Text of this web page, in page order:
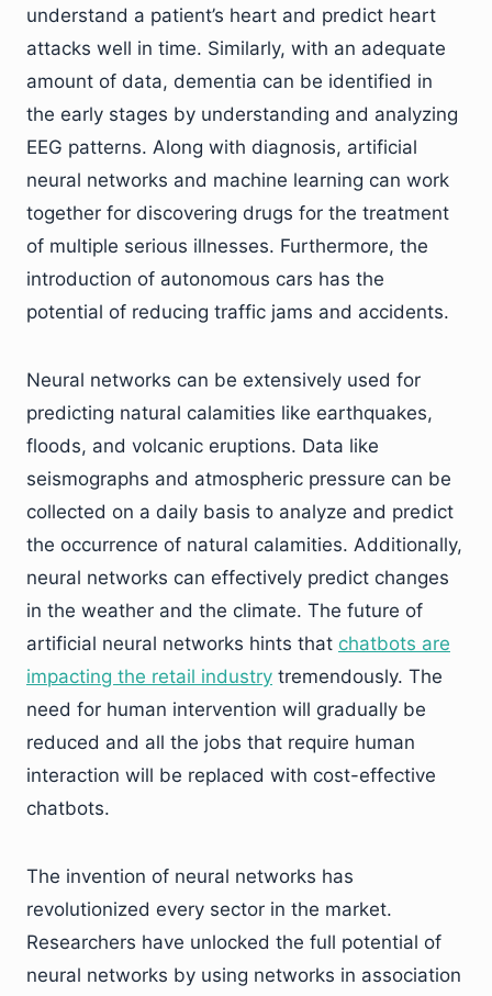
understand a patient’s heart and predict heart
attacks well in time. Similarly, with an adequate
amount of data, dementia can be identified in
the early stages by understanding and analyzing
EEG patterns. Along with diagnosis, artificial
neural networks and machine learning can work
together for discovering drugs for the treatment
of multiple serious illnesses. Furthermore, the
introduction of autonomous cars has the
potential of reducing traffic jams and accidents.
Neural networks can be extensively used for
predicting natural calamities like earthquakes,
floods, and volcanic eruptions. Data like
seismographs and atmospheric pressure can be
collected on a daily basis to analyze and predict
the occurrence of natural calamities. Additionally,
neural networks can effectively predict changes
in the weather and the climate. The future of
artificial neural networks hints that chatbots are
impacting the retail industry tremendously. The
need for human intervention will gradually be
reduced and all the jobs that require human
interaction will be replaced with cost-effective
chatbots.
The invention of neural networks has
revolutionized every sector in the market.
Researchers have unlocked the full potential of
neural networks by using networks in association